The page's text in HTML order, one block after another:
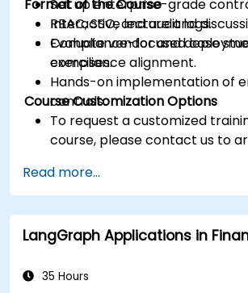
Set up enterprise-grade
RBAC, SSO, and audit logs.
Evaluate vendor and
compliance alignment.
Format of the Course
Interactive lecture and
Compliance-focused case
exercises.
Hands-on implementation of
controls.
Course Customization Options
To request a customized
course, please contact us to
Read more...
LangGraph Applications in
35 Hours